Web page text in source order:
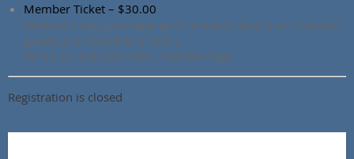
Member Ticket – $30.00
Members may purchase up to 4 tickets total (non member
guests are limited to 2 with a
family or individual RBC membership).
Registration is closed